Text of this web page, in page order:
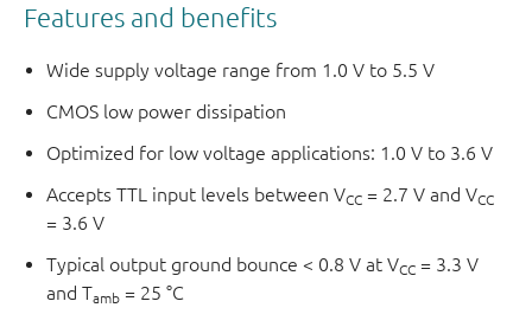
Features and benefits
Wide supply voltage range from 1.0 V to 5.5 V
CMOS low power dissipation
Optimized for low voltage applications: 1.0 V to 3.6 V
Accepts TTL input levels between VCC = 2.7 V and VCC
= 3.6 V
Typical output ground bounce < 0.8 V at VCC = 3.3 V
and Tamb = 25 °C